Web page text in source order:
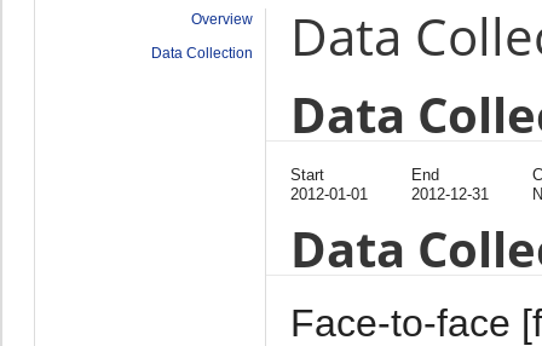
Overview
Data Collection
Data
Data
Start End
2012-01-01
2012-12-31
Data
Face-to-face